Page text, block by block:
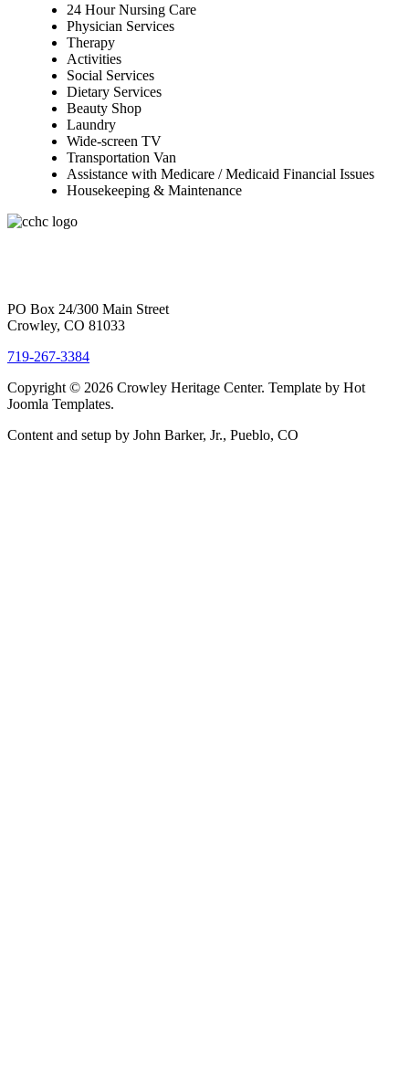
24 Hour Nursing Care
Physician Services
Therapy
Activities
Social Services
Dietary Services
Beauty Shop
Laundry
Wide-screen TV
Transportation Van
Assistance with Medicare / Medicaid Financial Issues
Housekeeping & Maintenance
PO Box 24/300 Main Street
Crowley, CO 81033
719-267-3384
Copyright © 2026 Crowley Heritage Center. Template by Hot
Joomla Templates.
Content and setup by John Barker, Jr., Pueblo, CO